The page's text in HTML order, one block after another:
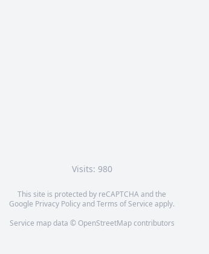
Visits: 980
This site is protected by reCAPTCHA and the
Google Privacy PolicyandTerms of Service apply.
Service map data © OpenStreetMapcontributors